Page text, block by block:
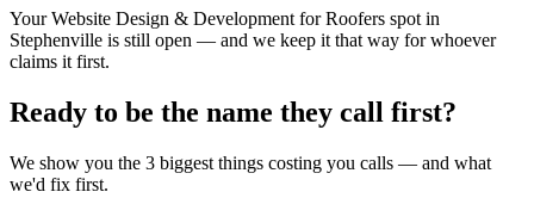
Your Website Design & Development for Roofers spot in
Stephenville is still open — and we keep it that way for whoever
claims it first.
Ready to be the name they call first?
We show you the 3 biggest things costing you calls — and what
we'd fix first.